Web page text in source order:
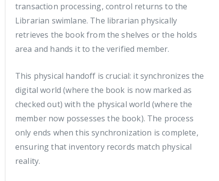
transaction processing, control returns to the
Librarian swimlane. The librarian physically
retrieves the book from the shelves or the holds
area and hands it to the verified member.
This physical handoff is crucial: it synchronizes the
digital world (where the book is now marked as
checked out) with the physical world (where the
member now possesses the book). The process
only ends when this synchronization is complete,
ensuring that inventory records match physical
reality.